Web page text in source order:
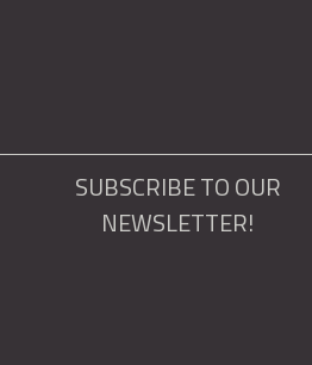
SUBSCRIBE TO OUR
NEWSLETTER!